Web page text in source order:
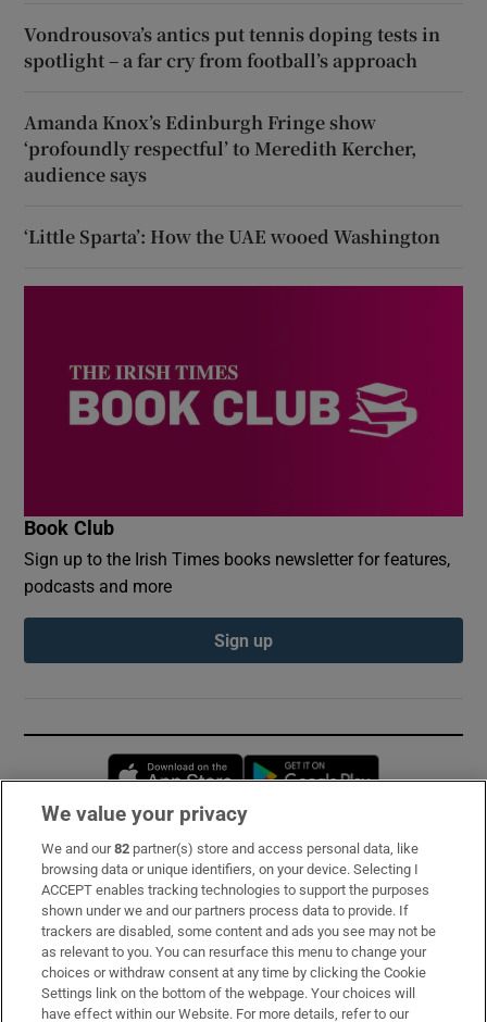
Vondrousova’s antics put tennis doping tests in
spotlight – a far cry from football’s approach
Amanda Knox’s Edinburgh Fringe show
‘profoundly respectful’ to Meredith Kercher,
audience says
‘Little Sparta’: How the UAE wooed Washington
Book Club
Sign up to the Irish Times books newsletter for features,
podcasts and more
Sign up
Opens in new window
Subscribe
Support
About Us
Irish Times Products & Services
We value your privacy
We and our82 partner(s) store and access personal data, like
browsing data or unique identifiers, on your device. Selecting I
ACCEPT enables tracking technologies to support the purposes
shown under we and our partners process data to provide. If
trackers are disabled, some content and ads you see may not be
as relevant to you. You can resurface this menu to change your
choices or withdraw consent at any time by clicking the Cookie
Settings link on the bottom of the webpage. Your choices will
have effect within our Website. For more details, refer to our